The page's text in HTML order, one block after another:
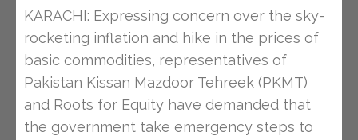
KARACHI: Expressing concern over the sky-
rocketing inflation and hike in the prices of
basic commodities, representatives of
Pakistan Kissan Mazdoor Tehreek (PKMT)
and Roots for Equity have demanded that
the government take emergency steps to